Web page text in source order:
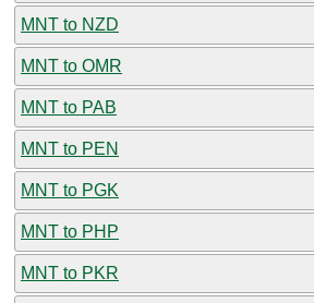
MNT to NZD
MNT to OMR
MNT to PAB
MNT to PEN
MNT to PGK
MNT to PHP
MNT to PKR